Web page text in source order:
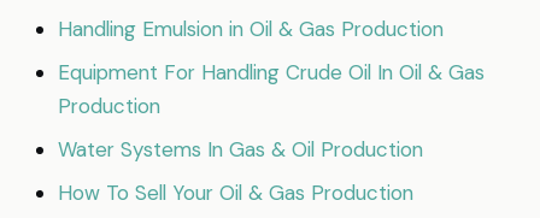
Handling Emulsion in Oil & Gas Production
Equipment For Handling Crude Oil In Oil & Gas
Production
Water Systems In Gas & Oil Production
How To Sell Your Oil & Gas Production